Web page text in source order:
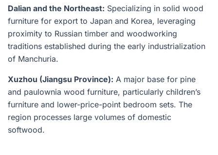
Dalian and the Northeast: Specializing in solid wood
furniture for export to Japan and Korea, leveraging
proximity to Russian timber and woodworking
traditions established during the early industrialization
of Manchuria.
Xuzhou (Jiangsu Province): A major base for pine
and paulownia wood furniture, particularly children’s
furniture and lower-price-point bedroom sets. The
region processes large volumes of domestic
softwood.